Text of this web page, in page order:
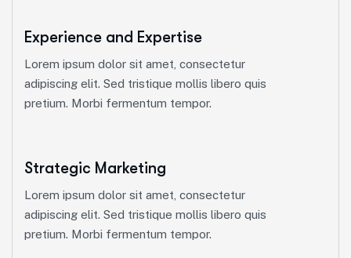
Experience and Expertise
Lorem ipsum dolor sit amet, consectetur
adipiscing elit. Sed tristique mollis libero quis
pretium. Morbi fermentum tempor.
Strategic Marketing
Lorem ipsum dolor sit amet, consectetur
adipiscing elit. Sed tristique mollis libero quis
pretium. Morbi fermentum tempor.